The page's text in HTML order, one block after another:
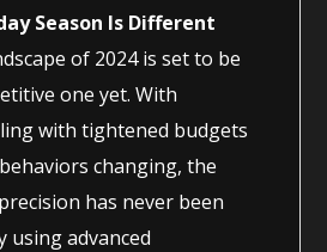
Season Is Different
of 2024 is set to be
one yet. With
with tightened budgets
changing, the
has never been
using advanced